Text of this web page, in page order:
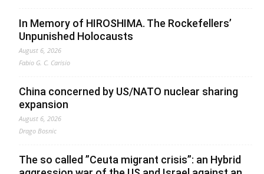
In Memory of HIROSHIMA. The Rockefellers’
Unpunished Holocausts
August 6, 2026
Fabio G. C. Carisio
China concerned by US/NATO nuclear sharing
expansion
August 6, 2026
Drago Bosnic
The so called ”Ceuta migrant crisis”: an Hybrid